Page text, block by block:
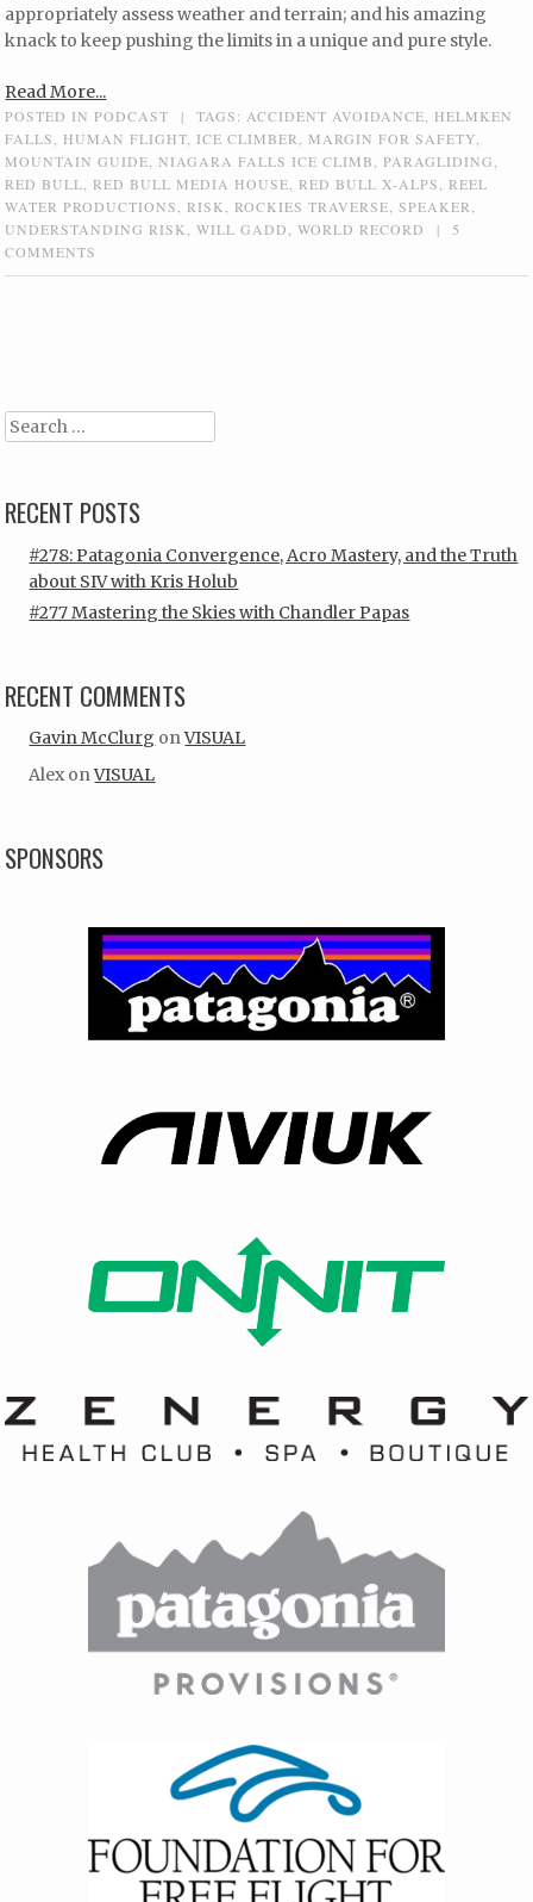
appropriately assess weather and terrain; and his amazing
knack to keep pushing the limits in a unique and pure style.
Read More...
POSTED INPODCAST | TAGS: ACCIDENT AVOIDANCE
HELMKEN
FALLS
HUMAN FLIGHT ICE CLIMBER MARGIN FOR SAFETY
MOUNTAIN GUIDE ,NIAGARA FALLS ICE CLIMB ,PARAGLIDING
RED BULL ,RED BULL MEDIA HOUSE ,RED BULL X-ALPS ,REEL
WATER PRODUCTIONS
,RISK ,ROCKIES TRAVERSE ,SPEAKER
UNDERSTANDING RISK
,WILL GADD ,WORLD RECORD |
5
COMMENTS
Search
RECENT POSTS
#278: Patagonia Convergence, Acro Mastery, and the Truth
about SIV with Kris Holub
#277 Mastering the Skies with Chandler Papas
RECENT COMMENTS
Gavin McClurg onVISUAL
Alex onVISUAL
SPONSORS